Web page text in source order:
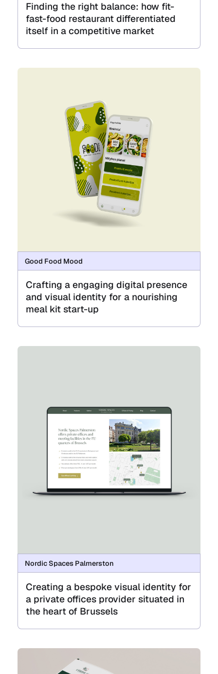
Finding the right balance: how fit-
fast-food restaurant differentiated
itself in a competitive market
Good Food Mood
Crafting a engaging digital presence
and visual identity for a nourishing
meal kit start-up
Nordic Spaces Palmerston
Creating a bespoke visual identity for
a private offices provider situated in
the heart of Brussels